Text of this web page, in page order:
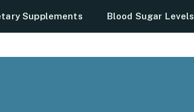
Supplements Blood Sugar Levels